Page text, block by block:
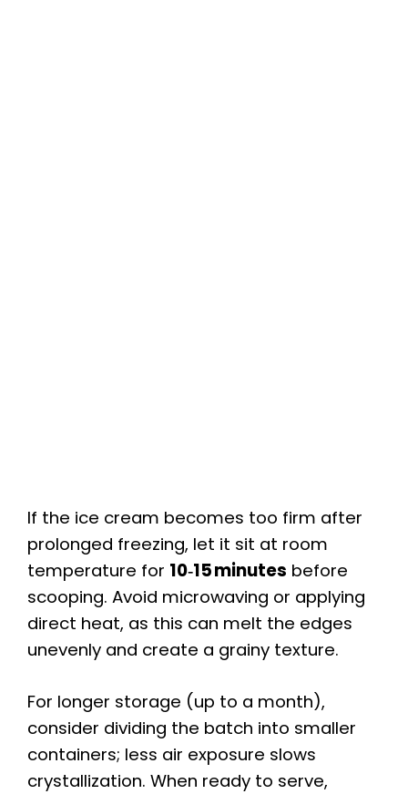
If the ice cream becomes too firm after
prolonged freezing, let it sit at room
temperature for 10‑15 minutes before
scooping. Avoid microwaving or applying
direct heat, as this can melt the edges
unevenly and create a grainy texture.
For longer storage (up to a month),
consider dividing the batch into smaller
containers; less air exposure slows
crystallization. When ready to serve,